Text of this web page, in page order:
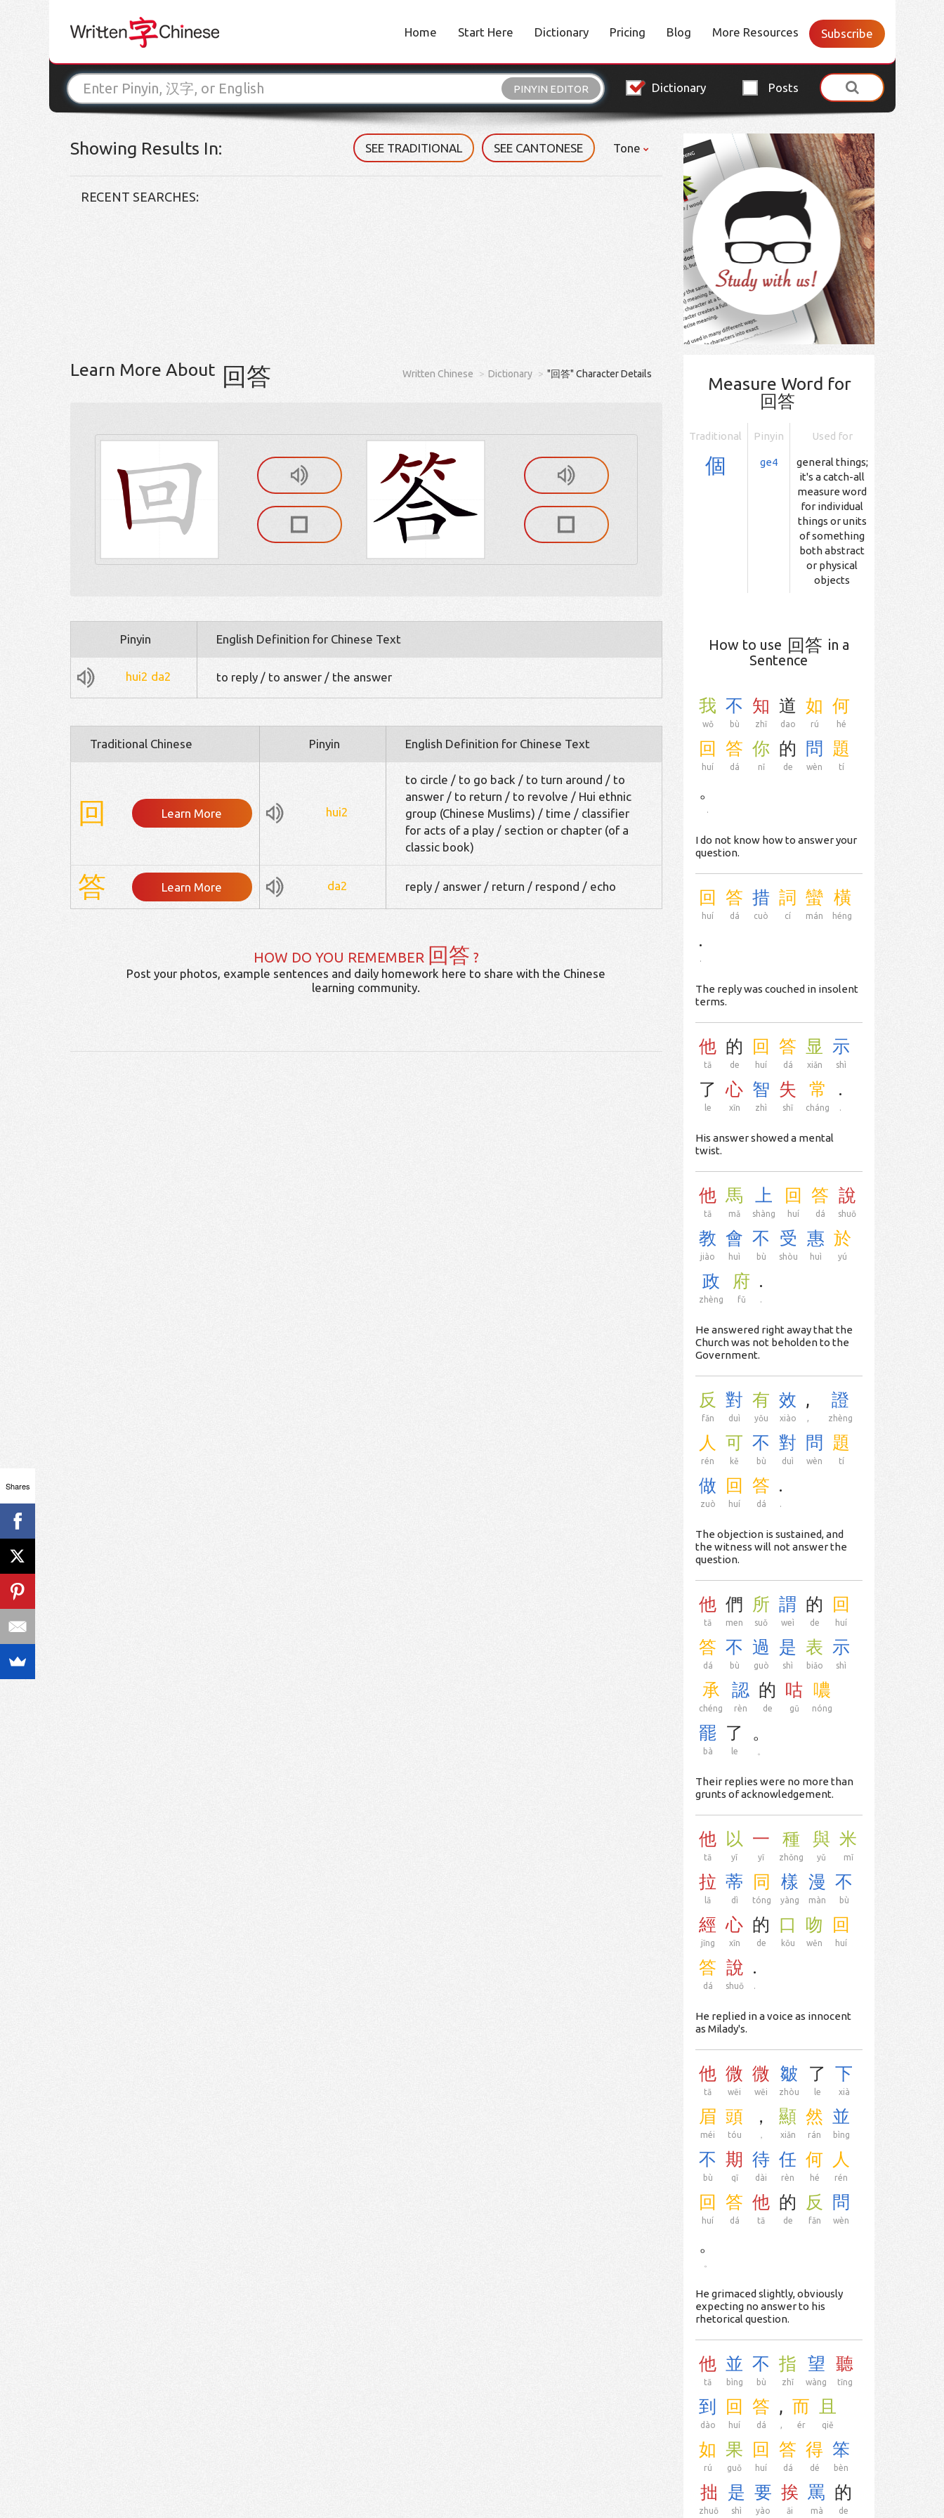
Home Start Here Dictionary Pricing Blog More Resources Subscribe
PINYIN EDITOR Dictionary Posts
Showing Results In: SEE TRADITIONAL SEE CANTONESE Tone
RECENT SEARCHES:
Learn More About 回答 Written Chinese Dictionary "回答" Character Details
Pinyin English Definition for Chinese Text
hui2 da2 to reply / to answer / the answer
Traditional Chinese Pinyin English Definition for Chinese Text
回 Learn More hui2
to circle / to go back / to turn around / to
answer / to return / to revolve / Hui ethnic
group (Chinese Muslims) / time / classifier
for acts of a play / section or chapter (of a
classic book)
答 Learn More da2 reply / answer / return / respond / echo
HOW DO YOU REMEMBER 回答 ?
Post your photos, example sentences and daily homework here to share with the Chinese
learning community.
Measure Word for
回答
Traditional Pinyin Used for
個 ge4
general things;
it's a catch-all
measure word
for individual
things or units
of something
both abstract
or physical
objects
How to use 回答 in a
Sentence
我
wǒ
不
bù
知
zhī
道
dao
如
rú
何
hé
回
huí
答
dá
你
nǐ
的
de
問
wèn
題
tí
。
.
I do not know how to answer your
question.
回
huí
答
dá
措
cuò
詞
cí
蠻
mán
橫
héng
.
.
The reply was couched in insolent
terms.
他
tā
的
de
回
huí
答
dá
显
xiǎn
示
shì
了
le
心
xīn
智
zhì
失
shī
常
cháng
.
.
His answer showed a mental
twist.
他
tā
馬
mǎ
上
shàng
回
huí
答
dá
說
shuō
教
jiào
會
huì
不
bù
受
shòu
惠
huì
於
yú
政
zhèng
府
fǔ
.
.
He answered right away that the
Church was not beholden to the
Government.
反
fǎn
對
duì
有
yǒu
效
xiào
,
,
證
zhèng
人
rén
可
kě
不
bù
對
duì
問
wèn
題
tí
做
zuò
回
huí
答
dá
.
.
The objection is sustained, and
the witness will not answer the
question.
他
tā
們
men
所
suǒ
謂
weì
的
de
回
huí
答
dá
不
bù
過
guò
是
shì
表
biǎo
示
shì
承
chéng
認
rèn
的
de
咕
gū
噥
nóng
罷
bà
了
le
。
Their replies were no more than
grunts of acknowledgement.
他
tā
以
yǐ
一
yī
種
zhǒng
與
yǔ
米
mǐ
拉
lā
蒂
dì
同
tóng
樣
yàng
漫
màn
不
bù
經
jīng
心
xīn
的
de
口
kǒu
吻
wěn
回
huí
答
dá
說
shuō
.
.
He replied in a voice as innocent
as Milady's.
他
tā
微
wēi
微
wēi
皺
zhòu
了
le
下
xià
眉
méi
頭
tóu
，
，
顯
xiǎn
然
rán
並
bìng
不
bù
期
qī
待
dài
任
rèn
何
hé
人
rén
回
huí
答
dá
他
tā
的
de
反
fǎn
問
wèn
。
He grimaced slightly, obviously
expecting no answer to his
rhetorical question.
他
tā
並
bìng
不
bù
指
zhǐ
望
wàng
聽
tīng
到
dào
回
huí
答
dá
,
,
而
ér
且
qiě
如
rú
果
guǒ
回
huí
答
dá
得
dé
笨
bèn
拙
zhuō
是
shì
要
yào
挨
āi
罵
mà
的
de
Shares